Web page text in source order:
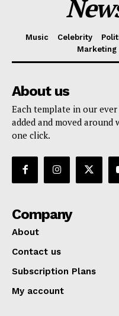
Music Celebrity
Marketing
About us
Each template in our
added and moved
one click.
Company
About
Contact us
Subscription Plans
My account